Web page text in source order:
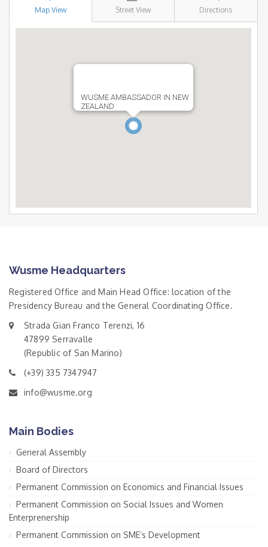
Map View Street View Directions
WUSME AMBASSADOR IN NEW
ZEALAND
Wusme Headquarters
Registered Office and Main Head Office: location of the
Presidency Bureau and the General Coordinating Office.
Strada Gian Franco Terenzi, 16
47899 Serravalle
(Republic of San Marino)
(+39) 335 7347947
info@wusme.org
Main Bodies
General Assembly
Board of Directors
Permanent Commission on Economics and Financial Issues
Permanent Commission on Social Issues and Women
Enterprenership
Permanent Commission on SME’s Development